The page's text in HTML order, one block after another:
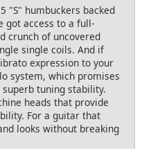
"S" humbuckers backed
got access to a full-
crunch of uncovered
single coils. And if
expression to your
system, which promises
tuning stability.
heads that provide
For a guitar that
looks without breaking